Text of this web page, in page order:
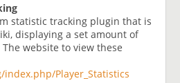
statistic tracking plugin that is
displaying a set amount of
website to view these
Player_Statistics